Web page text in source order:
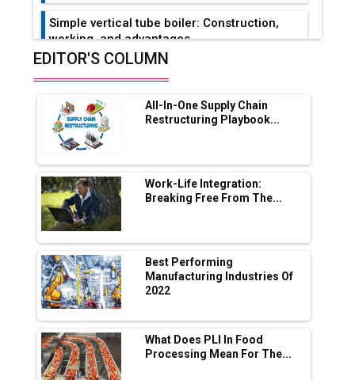
Simple vertical tube boiler: Construction,
working, and advantages
Range Fire-Proof EV Lithium Batteries
Adani's E-Mobility Arm Invests Rs 100 Crore
in EV Charging Network Expansion
L&T Hyderabad Metro Rail Rolls Out Fully
Digital Enabled WhatsApp eTicketing Facility
Industry 4.0 Emerges as the Future of Smart
Manufacturing
Tradock Broker Review / Is This the Go-To
App for Crypto Investors?
Servotech Renewable Wins ₹13 Cr Rooftop
Solar Deal from Railways
Ashok Leyland to Roll Out EV Buses from
Lucknow Plant by August
EDITOR'S COLUMN
All-In-One Supply Chain
Restructuring Playbook...
Work-Life Integration:
Breaking Free From The...
Best Performing
Manufacturing Industries Of
2022
What Does PLI In Food
Processing Mean For The...